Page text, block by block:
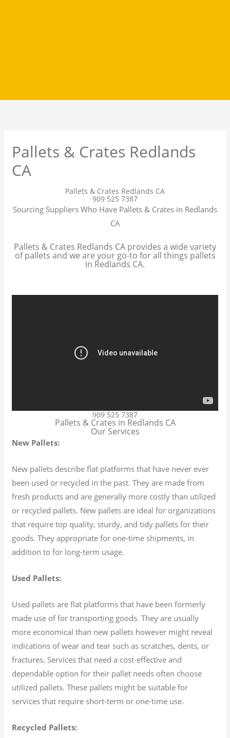
Pallets & Crates Redlands
CA
Pallets & Crates Redlands CA
909 525 7387
Sourcing Suppliers Who Have Pallets & Crates in Redlands
CA
Pallets & Crates Redlands CA provides a wide variety
of pallets and we are your go-to for all things pallets
in Redlands CA.
909 525 7387
Pallets & Crates in Redlands CA
Our Services
New Pallets:
New pallets describe flat platforms that have never ever
been used or recycled in the past. They are made from
fresh products and are generally more costly than utilized
or recycled pallets. New pallets are ideal for organizations
that require top quality, sturdy, and tidy pallets for their
goods. They appropriate for one-time shipments, in
addition to for long-term usage.
Used Pallets:
Used pallets are flat platforms that have been formerly
made use of for transporting goods. They are usually
more economical than new pallets however might reveal
indications of wear and tear such as scratches, dents, or
fractures. Services that need a cost-effective and
dependable option for their pallet needs often choose
utilized pallets. These pallets might be suitable for
services that require short-term or one-time use.
Recycled Pallets: